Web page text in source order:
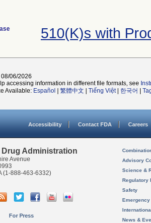
510(K)s with
06/2026
accessing information in different file formats, see
Available: Español 繁體中文 Tiếng Việt| 한국어
Accessibility Contact FDA Careers
Drug Administration
Avenue
(1-888-463-6332)
For Press
Advisory
Science &
Regulatory
Safety
News &